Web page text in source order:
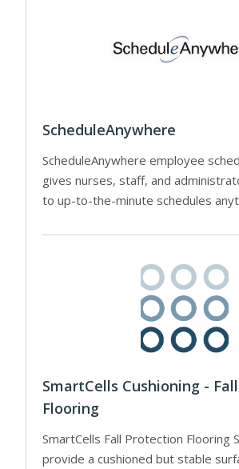
ScheduleAnywhere
ScheduleAnywhere employee
gives nurses, staff, and
to up-to-the-minute schedules
SmartCells Cushioning -
Flooring
SmartCells Fall Protection Flooring
provide a cushioned but stable